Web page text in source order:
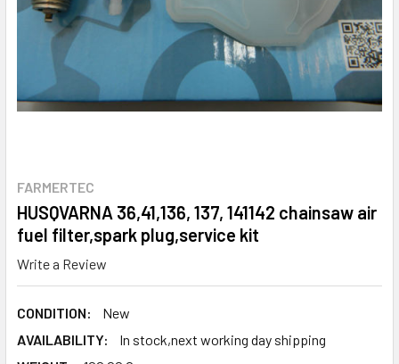
FARMERTEC
HUSQVARNA 36,41,136, 137, 141142 chainsaw air
fuel filter,spark plug,service kit
Write a Review
CONDITION:
New
AVAILABILITY:
In stock,next working day shipping